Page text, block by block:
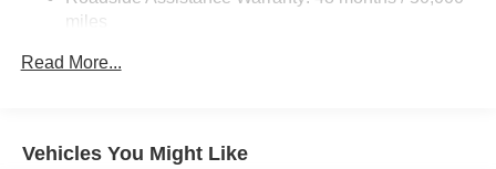
Lithium Ion (li-Ion) Traction Battery
miles
Read More...
Vehicles You Might Like